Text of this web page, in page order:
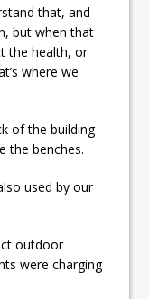
that, and
but when that
the health, or
where we
of the building
the benches.
used by our
outdoor
were charging